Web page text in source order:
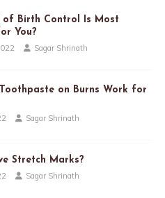
of Birth Control Is Most
You?
Sagar Shrinath
on Burns Work for
Sagar Shrinath
Stretch Marks?
Sagar Shrinath